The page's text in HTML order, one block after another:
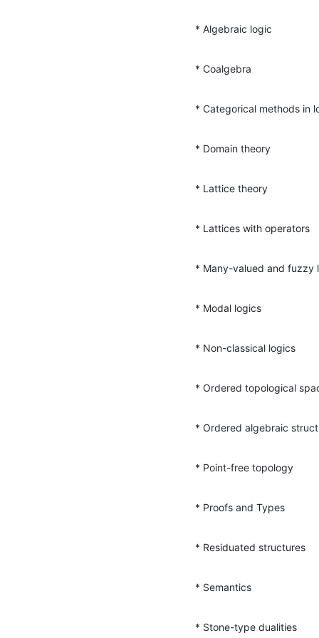
* Algebraic logic
* Coalgebra
* Categorical methods in
* Domain theory
* Lattice theory
* Lattices with operators
* Many-valued and fuzzy
* Modal logics
* Non-classical logics
* Ordered topological
* Ordered algebraic
* Point-free topology
* Proofs and Types
* Residuated structures
* Semantics
* Stone-type dualities